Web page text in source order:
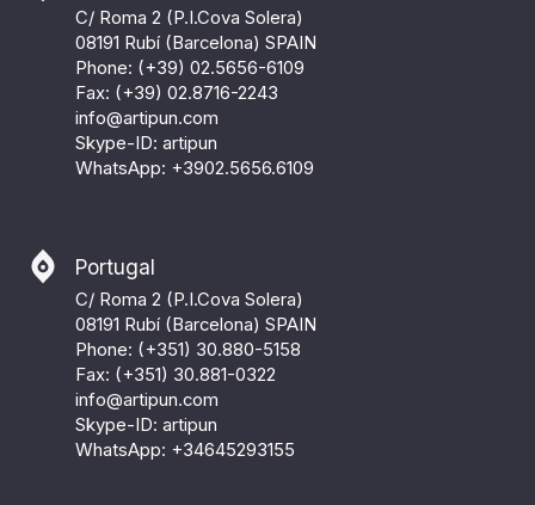
C/ Roma 2 (P.I.Cova Solera)
08191 Rubí (Barcelona) SPAIN
Phone: (+39) 02.5656-6109
Fax: (+39) 02.8716-2243
info@artipun.com
Skype-ID: artipun
WhatsApp: +3902.5656.6109
Portugal
C/ Roma 2 (P.I.Cova Solera)
08191 Rubí (Barcelona) SPAIN
Phone: (+351) 30.880-5158
Fax: (+351) 30.881-0322
info@artipun.com
Skype-ID: artipun
WhatsApp: +34645293155